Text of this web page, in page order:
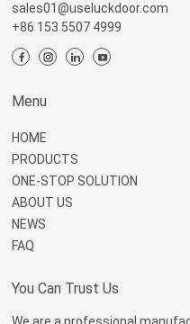
sales01@useluckdoor.com
+86 153 5507 4999
Menu
HOME
PRODUCTS
ONE-STOP SOLUTION
ABOUT US
NEWS
FAQ
You Can Trust Us